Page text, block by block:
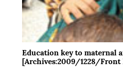
Education key to maternal
[Archives:2009/1228/Front